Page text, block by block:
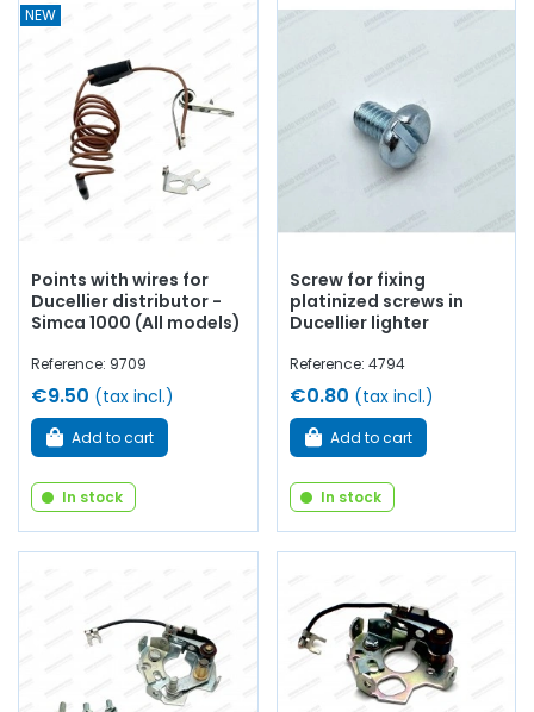
NEW
Points with wires for
Ducellier distributor -
Simca 1000 (All models)
Reference: 9709
€9.50 (tax incl.)
Add to cart
In stock
Screw for fixing
platinized screws in
Ducellier lighter
Reference: 4794
€0.80 (tax incl.)
Add to cart
In stock